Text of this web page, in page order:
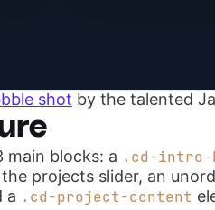
shot by the talented
main blocks: a .cd-intro-
projects slider, an
a .cd-project-content